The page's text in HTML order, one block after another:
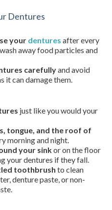
Dentures
your dentures after every
away food particles and
carefullyand avoid
it can damage them.
just like you would your
tongue, and the roof of
morning and night.
your sinkor on the floor
your dentures if they fall.
toothbrush to clean
denture paste, or non-